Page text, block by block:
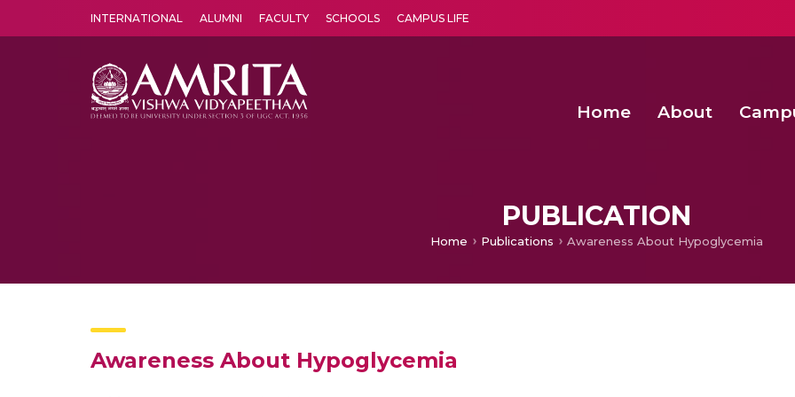
INTERNATIONAL ALUMNI FACULTY SCHOOLS CAMPUS LIFE
Home About
PUBLICATION
Home Publications Awareness About Hypoglycemia
Awareness About Hypoglycemia